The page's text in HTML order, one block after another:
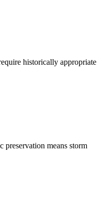
historically appropriate
preservation means storm